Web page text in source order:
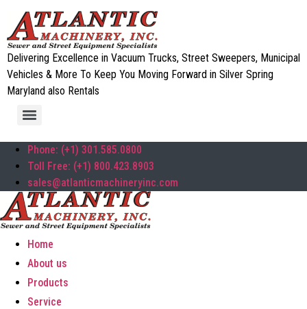
Delivering Excellence in Vacuum Trucks, Street Sweepers, Municipal
Vehicles & More To Keep You Moving Forward in Silver Spring
Maryland also Rentals
Phone: (+1) 301.585.0800
Toll Free: (+1) 800.423.8903
sales@atlanticmachineryinc.com
Home
About us
Products
Service